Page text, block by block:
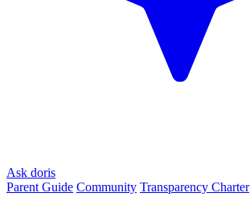
Ask doris
Parent Guide Community Transparency Charter